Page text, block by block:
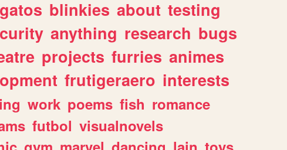
gatos blinkies about testing
anything research bugs
projects furries animes
frutigeraero interests
work poems fish romance
futbol visualnovels